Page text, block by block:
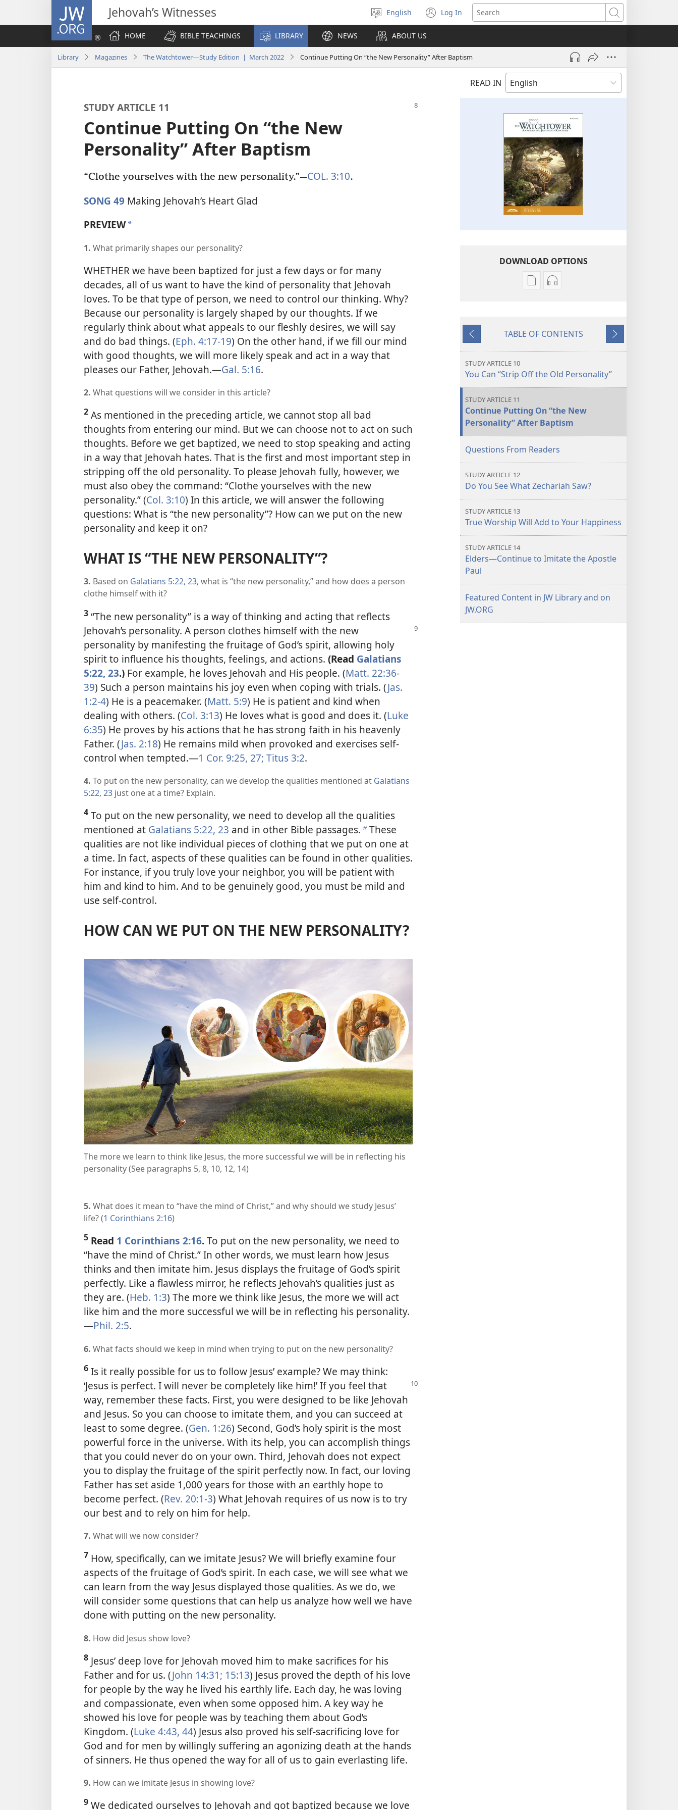
JW.ORG Jehovah’s Witnesses
Select
language
English Log In
(opens
new
Search
HOME
BIBLE TEACHINGS LIBRARY NEWS ABOUT US
Library Magazines The Watchtower—Study Edition | March 2022 Continue Putting On “the New Personality” After Baptism
READ IN
STUDY ARTICLE 11
Continue Putting On “the New
Personality” After Baptism
“Clothe yourselves with the new personality.”​—COL. 3:10.
SONG 49 Making Jehovah’s Heart Glad
PREVIEWa
1. What primarily shapes our personality?
WHETHER we have been baptized for just a few days or for many
decades, all of us want to have the kind of personality that Jehovah
loves. To be that type of person, we need to control our thinking. Why?
Because our personality is largely shaped by our thoughts. If we
regularly think about what appeals to our fleshly desires, we will say
and do bad things. (Eph. 4:17-19) On the other hand, if we fill our mind
with good thoughts, we will more likely speak and act in a way that
pleases our Father, Jehovah.​—Gal. 5:16.
2. What questions will we consider in this article?
2 As mentioned in the preceding article, we cannot stop all bad
thoughts from entering our mind. But we can choose not to act on such
thoughts. Before we get baptized, we need to stop speaking and acting
in a way that Jehovah hates. That is the first and most important step in
stripping off the old personality. To please Jehovah fully, however, we
must also obey the command: “Clothe yourselves with the new
personality.” (Col. 3:10) In this article, we will answer the following
questions: What is “the new personality”? How can we put on the new
personality and keep it on?
WHAT IS “THE NEW PERSONALITY”?
3. Based on Galatians 5:22, 23, what is “the new personality,” and how does a person
clothe himself with it?
3 “The new personality” is a way of thinking and acting that reflects
Jehovah’s personality. A person clothes himself with the new
personality by manifesting the fruitage of God’s spirit, allowing holy
spirit to influence his thoughts, feelings, and actions. (Read Galatians
5:22, 23.) For example, he loves Jehovah and His people. (Matt. 22:36-
39) Such a person maintains his joy even when coping with trials. (Jas.
1:2-4) He is a peacemaker. (Matt. 5:9) He is patient and kind when
dealing with others. (Col. 3:13) He loves what is good and does it. (Luke
6:35) He proves by his actions that he has strong faith in his heavenly
Father. (Jas. 2:18) He remains mild when provoked and exercises self-
control when tempted.​—1 Cor. 9:25, 27; Titus 3:2.
4. To put on the new personality, can we develop the qualities mentioned at Galatians
5:22, 23 just one at a time? Explain.
4 To put on the new personality, we need to develop all the qualities
mentioned at Galatians 5:22, 23 and in other Bible passages. bThese
qualities are not like individual pieces of clothing that we put on one at
a time. In fact, aspects of these qualities can be found in other qualities.
For instance, if you truly love your neighbor, you will be patient with
him and kind to him. And to be genuinely good, you must be mild and
use self-control.
HOW CAN WE PUT ON THE NEW PERSONALITY?
The more we learn to think like Jesus, the more successful we will be in reflecting his
personality (See paragraphs 5, 8, 10, 12, 14)
5. What does it mean to “have the mind of Christ,” and why should we study Jesus’
life? (1 Corinthians 2:16)
5 Read 1 Corinthians 2:16.To put on the new personality, we need to
“have the mind of Christ.” In other words, we must learn how Jesus
thinks and then imitate him. Jesus displays the fruitage of God’s spirit
perfectly. Like a flawless mirror, he reflects Jehovah’s qualities just as
they are. (Heb. 1:3) The more we think like Jesus, the more we will act
like him and the more successful we will be in reflecting his personality.​
—Phil. 2:5.
6. What facts should we keep in mind when trying to put on the new personality?
6 Is it really possible for us to follow Jesus’ example? We may think:
‘Jesus is perfect. I will never be completely like him!’ If you feel that
way, remember these facts. First, you were designed to be like Jehovah
and Jesus. So you can choose to imitate them, and you can succeed at
least to some degree. (Gen. 1:26) Second, God’s holy spirit is the most
powerful force in the universe. With its help, you can accomplish things
that you could never do on your own. Third, Jehovah does not expect
you to display the fruitage of the spirit perfectly now. In fact, our loving
Father has set aside 1,000 years for those with an earthly hope to
become perfect. (Rev. 20:1-3) What Jehovah requires of us now is to try
our best and to rely on him for help.
7. What will we now consider?
7 How, specifically, can we imitate Jesus? We will briefly examine four
aspects of the fruitage of God’s spirit. In each case, we will see what we
can learn from the way Jesus displayed those qualities. As we do, we
will consider some questions that can help us analyze how well we have
done with putting on the new personality.
8. How did Jesus show love?
8 Jesus’ deep love for Jehovah moved him to make sacrifices for his
Father and for us. (John 14:31; 15:13) Jesus proved the depth of his love
for people by the way he lived his earthly life. Each day, he was loving
and compassionate, even when some opposed him. A key way he
showed his love for people was by teaching them about God’s
Kingdom. (Luke 4:43, 44) Jesus also proved his self-sacrificing love for
God and for men by willingly suffering an agonizing death at the hands
of sinners. He thus opened the way for all of us to gain everlasting life.
9. How can we imitate Jesus in showing love?
9 We dedicated ourselves to Jehovah and got baptized because we love
DOWNLOAD OPTIONS
Publication
WATCHTOWER
EDITION
Audio
WATCHTOWER
EDITION
Previous
TABLE OF CONTENTS
Next
STUDY ARTICLE 10
You Can “Strip Off the Old Personality”
STUDY ARTICLE 11
Continue Putting On “the New
Personality” After Baptism
Questions From Readers
STUDY ARTICLE 12
Do You See What Zechariah Saw?
STUDY ARTICLE 13
True Worship Will Add to Your Happiness
STUDY ARTICLE 14
Elders—Continue to Imitate the Apostle
Paul
Featured Content in JW Library and on
JW.ORG